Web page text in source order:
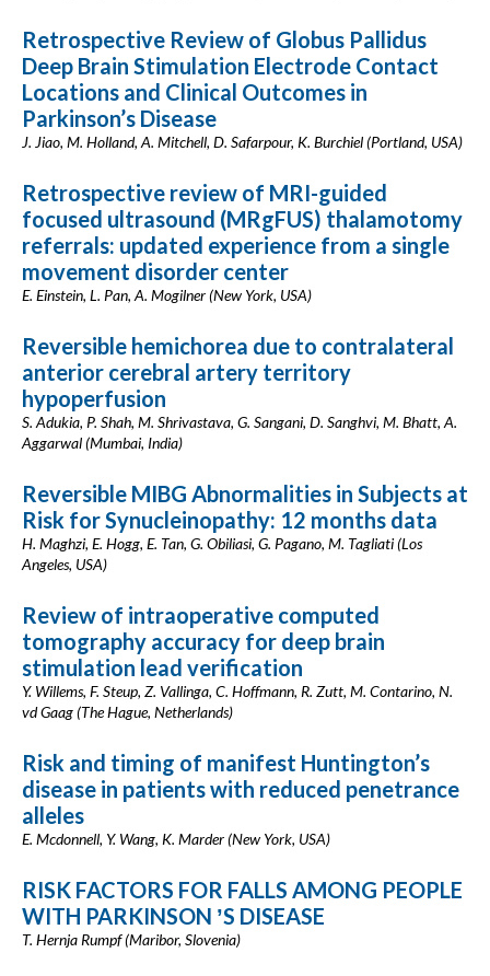
Retrospective Review of Globus Pallidus
Deep Brain Stimulation Electrode Contact
Locations and Clinical Outcomes in
Parkinson’s Disease
J. Jiao, M. Holland, A. Mitchell, D. Safarpour, K. Burchiel (Portland, USA)
Retrospective review of MRI-guided
focused ultrasound (MRgFUS) thalamotomy
referrals: updated experience from a single
movement disorder center
E. Einstein, L. Pan, A. Mogilner (New York, USA)
Reversible hemichorea due to contralateral
anterior cerebral artery territory
hypoperfusion
S. Adukia, P. Shah, M. Shrivastava, G. Sangani, D. Sanghvi, M. Bhatt, A.
Aggarwal (Mumbai, India)
Reversible MIBG Abnormalities in Subjects at
Risk for Synucleinopathy: 12 months data
H. Maghzi, E. Hogg, E. Tan, G. Obiliasi, G. Pagano, M. Tagliati (Los
Angeles, USA)
Review of intraoperative computed
tomography accuracy for deep brain
stimulation lead verification
Y. Willems, F. Steup, Z. Vallinga, C. Hoffmann, R. Zutt, M. Contarino, N.
vd Gaag (The Hague, Netherlands)
Risk and timing of manifest Huntington’s
disease in patients with reduced penetrance
alleles
E. Mcdonnell, Y. Wang, K. Marder (New York, USA)
RISK FACTORS FOR FALLS AMONG PEOPLE
WITH PARKINSON ʼS DISEASE
T. Hernja Rumpf (Maribor, Slovenia)